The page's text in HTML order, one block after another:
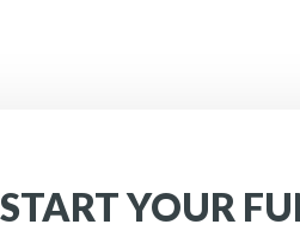
START YOUR